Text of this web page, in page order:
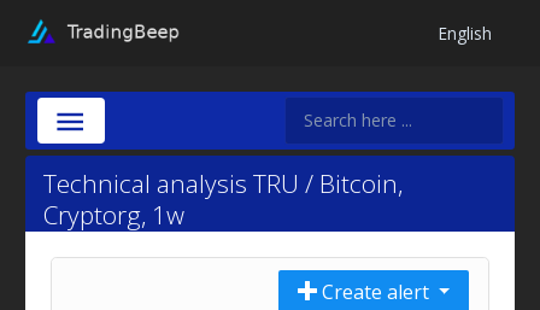
English
Technical analysis TRU / Bitcoin,
Cryptorg, 1w
Create alert